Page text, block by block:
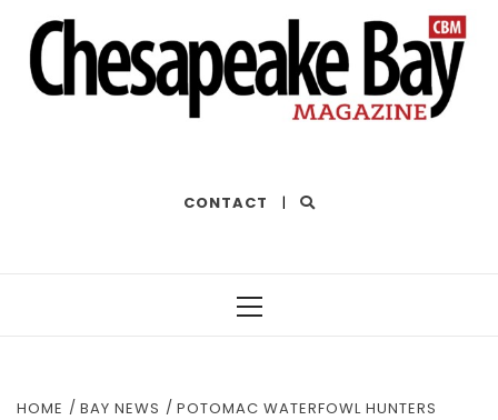
CONTACT |
HOME BAY NEWS
POTOMAC WATERFOWL HUNTERS